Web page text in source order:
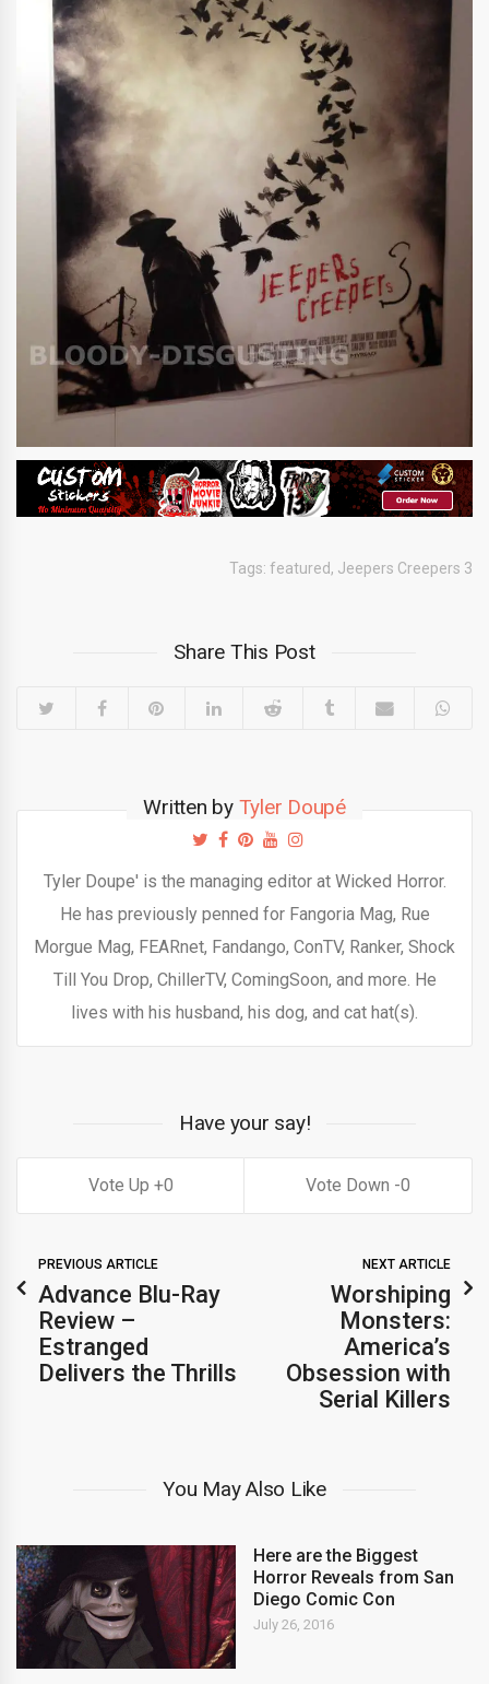
Tags: featured, Jeepers Creepers 3
Share This Post
Written by Tyler Doupé
Tyler Doupe' is the managing editor at Wicked Horror.
He has previously penned for Fangoria Mag, Rue
Morgue Mag, FEARnet, Fandango, ConTV, Ranker, Shock
Till You Drop, ChillerTV, ComingSoon, and more. He
lives with his husband, his dog, and cat hat(s).
Have your say!
0 0
PREVIOUS ARTICLE
Advance Blu-Ray
Review –
Estranged
Delivers the Thrills
NEXT ARTICLE
Worshiping
Monsters:
America’s
Obsession with
Serial Killers
You May Also Like
Here are the Biggest
Horror Reveals from San
Diego Comic Con
July 26, 2016